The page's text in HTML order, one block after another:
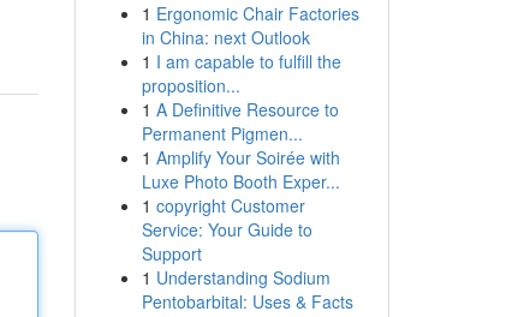
1 Ergonomic Chair Factories
in China: next Outlook
1 I am capable to fulfill the
proposition...
1 A Definitive Resource to
Permanent Pigmen...
1 Amplify Your Soirée with
Luxe Photo Booth Exper...
1 copyright Customer
Service: Your Guide to
Support
1 Understanding Sodium
Pentobarbital: Uses & Facts